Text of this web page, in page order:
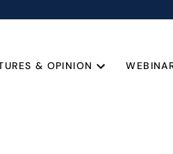
& OPINION